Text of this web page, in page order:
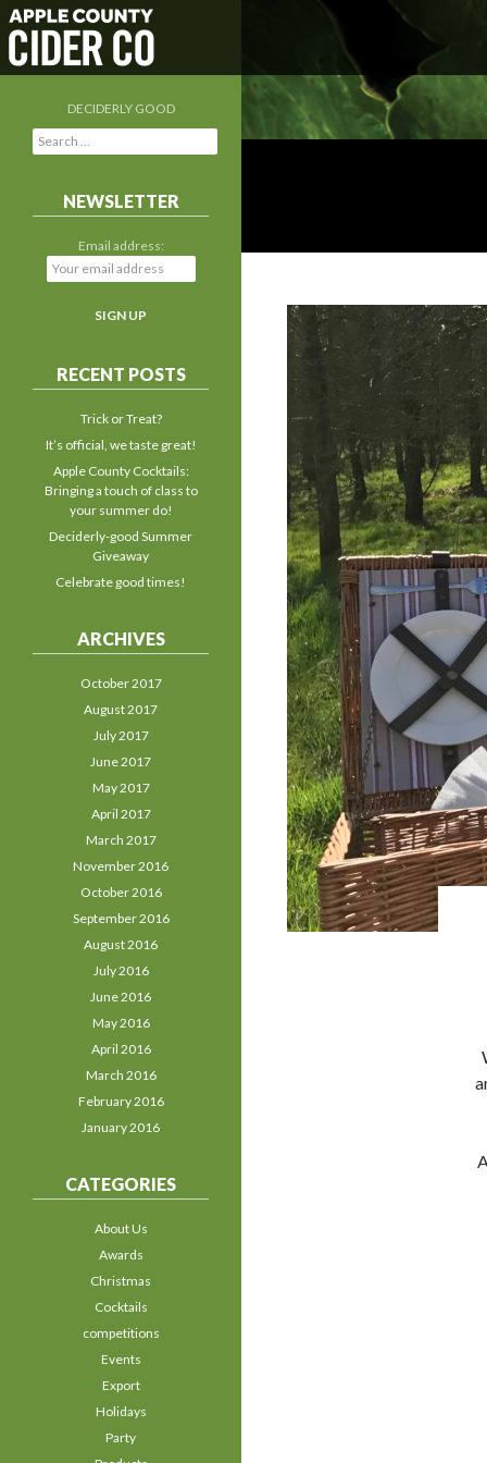
DECIDERLY GOOD
e
c
NEWSLETTER
Email address:
RECENT POSTS
Trick or Treat?
It’s official, we taste great!
Apple County Cocktails:
Bringing a touch of class to
your summer do!
Deciderly-good Summer
Giveaway
Celebrate good times!
ARCHIVES
October 2017
August 2017
July 2017
June 2017
May 2017
April 2017
March 2017
November 2016
October 2016
September 2016
August 2016
July 2016
June 2016
May 2016
April 2016
March 2016
February 2016
January 2016
CATEGORIES
About Us
Awards
Christmas
Cocktails
competitions
Events
Export
Holidays
Party